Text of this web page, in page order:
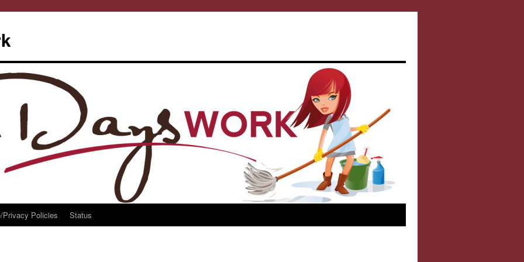
Privacy Policies Status